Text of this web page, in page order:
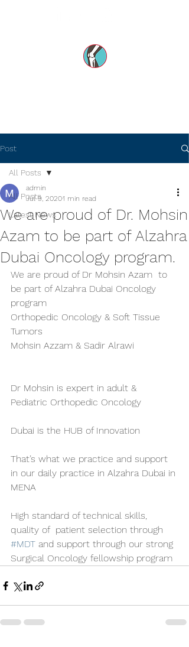
Post
All Posts
Latest News
All Posts
We are proud of Dr. Mohsin
Azam to be part of Alzahra
Dubai Oncology program.
admin
Jul 9, 20201 min read
We are proud of Dr Mohsin Azam  to
be part of Alzahra Dubai Oncology
program
Orthopedic Oncology & Soft Tissue
Tumors
Mohsin Azzam & Sadir Alrawi
Dr Mohsin is expert in adult &
Pediatric Orthopedic Oncology
Dubai is the HUB of Innovation
That’s what we practice and support
in our daily practice in Alzahra Dubai in
MENA
High standard of technical skills,
quality of  patient selection through
#MDT and support through our strong
Surgical Oncology fellowship program